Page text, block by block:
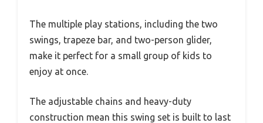
The multiple play stations, including the two
swings, trapeze bar, and two-person glider,
make it perfect for a small group of kids to
enjoy at once.
The adjustable chains and heavy-duty
construction mean this swing set is built to last